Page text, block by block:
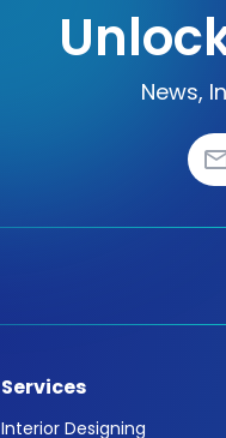
News,
Services
Interior Designing